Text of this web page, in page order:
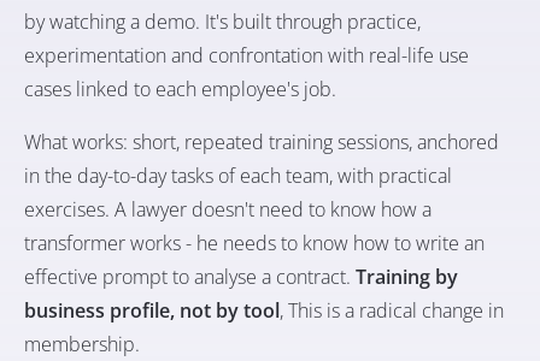
by watching a demo. It's built through practice,
experimentation and confrontation with real-life use
cases linked to each employee's job.
What works: short, repeated training sessions, anchored
in the day-to-day tasks of each team, with practical
exercises. A lawyer doesn't need to know how a
transformer works - he needs to know how to write an
effective prompt to analyse a contract. Training by
business profile, not by tool, This is a radical change in
membership.